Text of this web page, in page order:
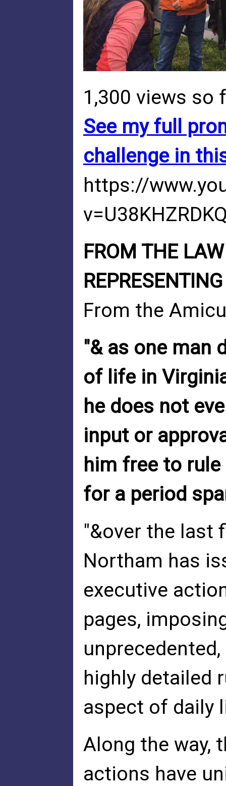
1,300 views so
See my full
challenge in
https://
FROM THE
From the
"& as one man
of life in
he does not
input or
him free to
for a period
"&over the last
Northam has
executive
pages,
highly detailed
aspect of daily
Along the way,
actions have